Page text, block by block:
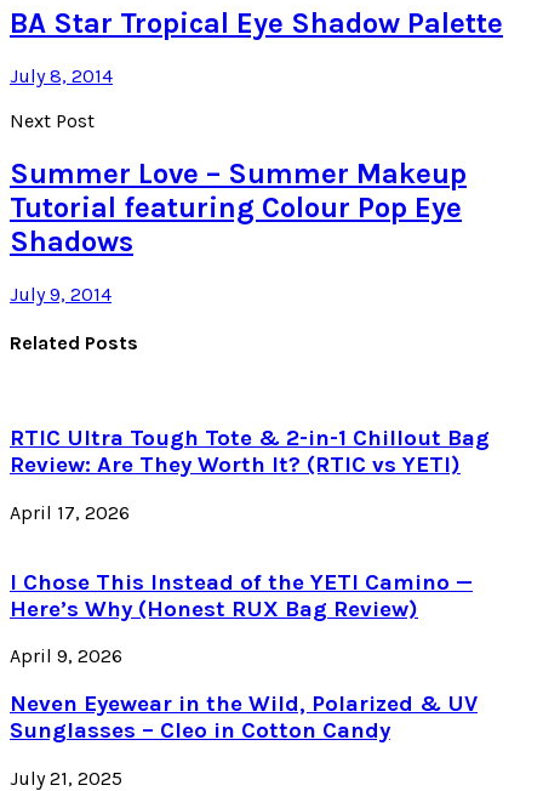
BA Star Tropical Eye Shadow Palette
July 8, 2014
Next Post
Summer Love – Summer Makeup
Tutorial featuring Colour Pop Eye
Shadows
July 9, 2014
Related Posts
RTIC Ultra Tough Tote & 2-in-1 Chillout Bag
Review: Are They Worth It? (RTIC vs YETI)
April 17, 2026
I Chose This Instead of the YETI Camino —
Here’s Why (Honest RUX Bag Review)
April 9, 2026
Neven Eyewear in the Wild, Polarized & UV
Sunglasses – Cleo in Cotton Candy
July 21, 2025